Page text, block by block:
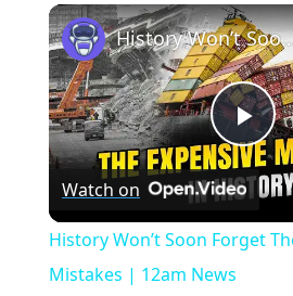
Play Unmute
History Won’t Soon Forget These
Watch on
History Won’t Soon Forget
Mistakes | 12am News